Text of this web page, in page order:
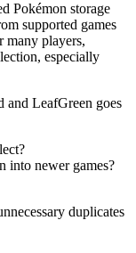
Pokémon storage
supported games
many players,
especially
and LeafGreen goes
into newer games?
duplicates